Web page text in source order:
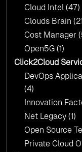
Cloud Intel (47)
Clouds Brain
Cost Manager
Open5G (1)
Click2Cloud
DevOps
(4)
Innovation
Net Legacy (1)
Open Source
Private Cloud